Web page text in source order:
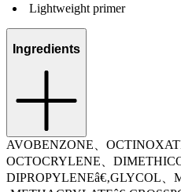
Lightweight primer
Ingredients
AVOBENZONE、
OCTOCRYLENE、
DIPROPYLENEâ€‚GLYCOL、